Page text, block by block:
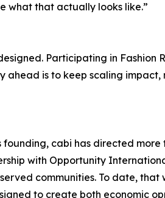
what that actually looks like.”
Participating in
ahead is to keep scaling
cabi has directed
with Opportunity
communities. To date, that
to create both economic